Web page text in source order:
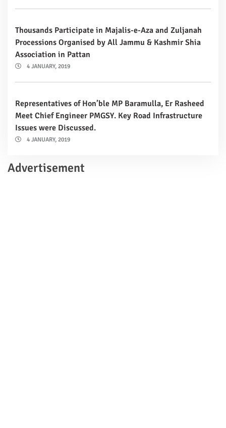
Thousands Participate in Majalis-e-Aza and Zuljanah
Processions Organised by All Jammu & Kashmir Shia
Association in Pattan
4 JANUARY, 2019
Representatives of Hon’ble MP Baramulla, Er Rasheed
Meet Chief Engineer PMGSY. Key Road Infrastructure
Issues were Discussed.
4 JANUARY, 2019
Advertisement